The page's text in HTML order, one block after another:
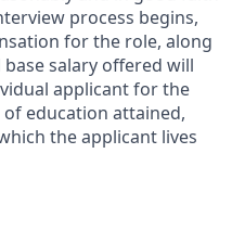
process begins,
for the role, along
salary offered will
applicant for the
education attained,
the applicant lives